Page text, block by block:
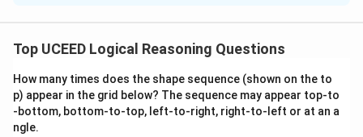
area of the square that is blue shaded when a circle
Step 1: Understand the Inscribed Shapes
The circle is inscribed within the square, which
Top UCEED Logical Reasoning Questions
How many times does the shape sequence (shown on the to
p) appear in the grid below? The sequence may appear top-to
-bottom, bottom-to-top, left-to-right, right-to-left or at an a
ngle.